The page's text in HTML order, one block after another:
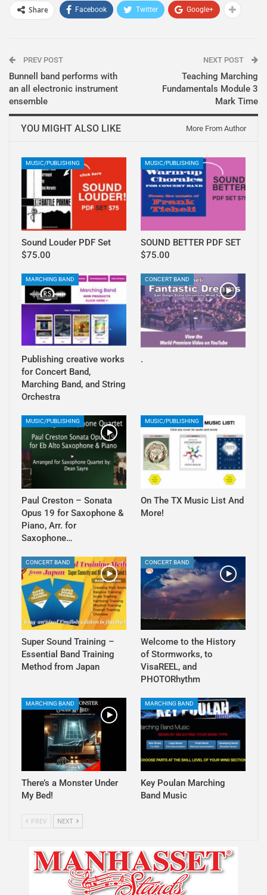
Share Facebook Twitter Google+
PREV POST
Bunnell band performs with
an all electronic instrument
ensemble
NEXT POST
Teaching Marching
Fundamentals Module 3
Mark Time
YOU MIGHT ALSO LIKE More From Author
MUSIC/PUBLISHING
Sound Louder PDF Set
$75.00
MUSIC/PUBLISHING
SOUND BETTER PDF SET
$75.00
MARCHING BAND
Publishing creative works
for Concert Band,
Marching Band, and String
Orchestra
CONCERT BAND
.
MUSIC/PUBLISHING
Paul Creston – Sonata
Opus 19 for Saxophone &
Piano, Arr. for
Saxophone…
MUSIC/PUBLISHING
On The TX Music List And
More!
CONCERT BAND
Super Sound Training –
Essential Band Training
Method from Japan
CONCERT BAND
Welcome to the History
of Stormworks, to
VisaREEL, and
PHOTORhythm
MARCHING BAND
There’s a Monster Under
My Bed!
MARCHING BAND
Key Poulan Marching
Band Music
PREV NEXT